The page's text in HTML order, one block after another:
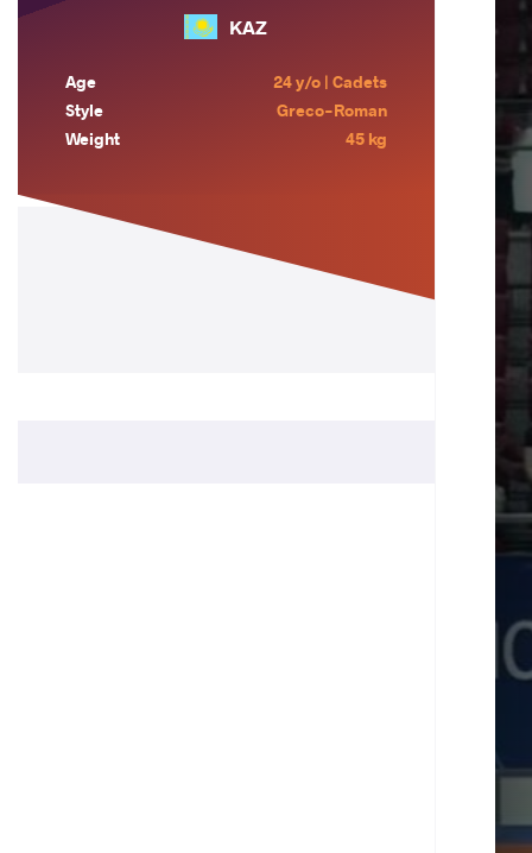
KAZ
Age
24 y/o | Cadets
Style
Greco-Roman
Weight
45 kg